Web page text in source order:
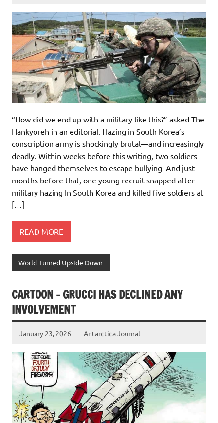
“How did we end up with a military like this?” asked The
Hankyoreh in an editorial. Hazing in South Korea’s
conscription army is shockingly brutal—and increasingly
deadly. Within weeks before this writing, two soldiers
have hanged themselves to escape bullying. And just
months before that, one young recruit snapped after
military hazing In South Korea and killed five soldiers at
[…]
READ MORE
World Turned Upside Down
CARTOON – GRUCCI HAS DECLINED ANY
INVOLVEMENT
January 23, 2026 Antarctica Journal